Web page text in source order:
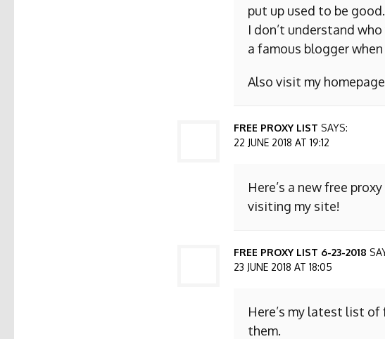
put up used to be good.
I don’t understand
a famous blogger
Also visit my
FREE PROXY LIST SAYS:
22 JUNE 2018 AT 19:12
Here’s a new free
visiting my site!
FREE PROXY LIST 6-23-2018
23 JUNE 2018 AT 18:05
Here’s my latest list of
them.